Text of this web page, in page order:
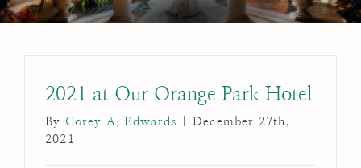
2021 at Our Orange Park Hotel
By Corey A. Edwards
December 27th,
2021